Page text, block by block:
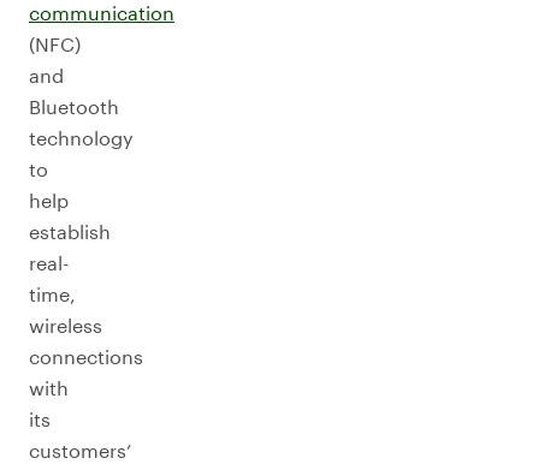
communication
(NFC)
and
Bluetooth
technology
to
help
establish
real-
time,
wireless
connections
with
its
customers’